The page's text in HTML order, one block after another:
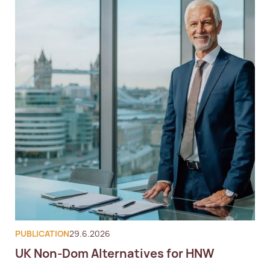
PUBLICATION29.6.2026
UK Non-Dom Alternatives for HNW